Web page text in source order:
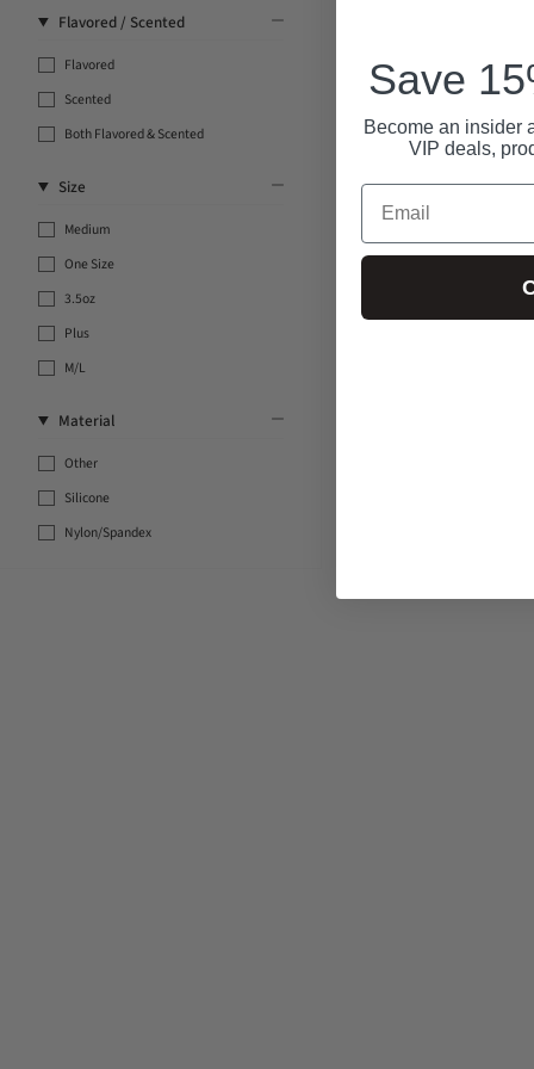
Flavored / Scented
Flavored
Scented
Both Flavored & Scented
Size
Medium
One Size
3.5oz
Plus
M/L
Material
Other
Silicone
Nylon/Spandex
Save
Become an insider
VIP deals,
Email